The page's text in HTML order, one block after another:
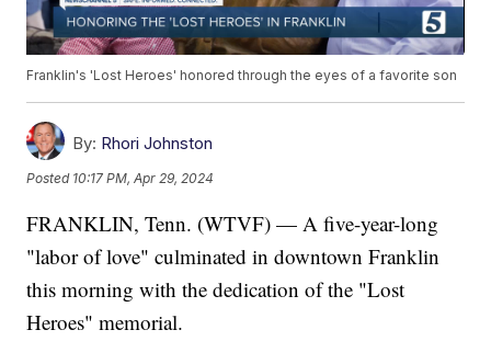
Franklin's 'Lost Heroes' honored through the eyes of a favorite son
By: Rhori Johnston
Posted 10:17 PM, Apr 29, 2024
FRANKLIN, Tenn. (WTVF) — A five-year-long
"labor of love" culminated in downtown Franklin
this morning with the dedication of the "Lost
Heroes" memorial.